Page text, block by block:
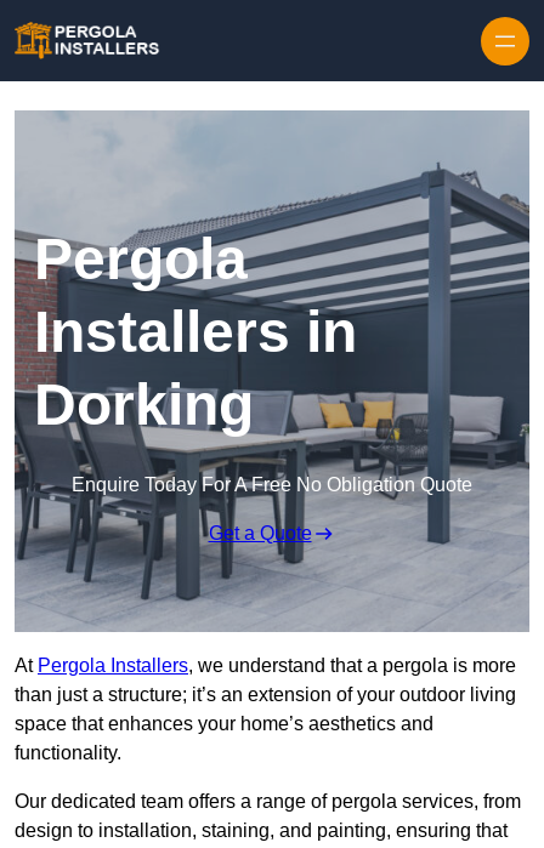
Pergola
Installers in
Dorking
Enquire Today For A Free No Obligation Quote
Get a Quote
At Pergola Installers, we understand that a pergola is more
than just a structure; it’s an extension of your outdoor living
space that enhances your home’s aesthetics and
functionality.
Our dedicated team offers a range of pergola services, from
design to installation, staining, and painting, ensuring that